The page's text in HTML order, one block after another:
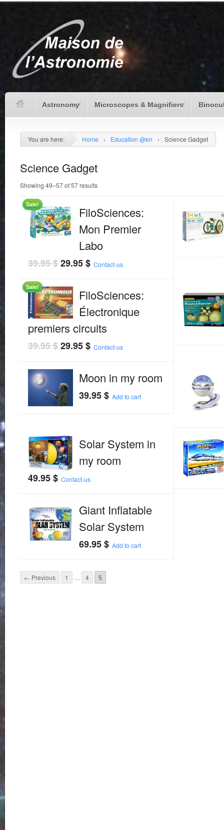
Astronomy Microscopes & Magnifiers
You are here: Home › Education @en › Science Gadget
Science Gadget
Showing 49–57 of 57 results
Sale!
FiloSciences:
Mon Premier
Labo
39.95$ 29.95$ Contact-us
Sale!
FiloSciences:
Électronique
premiers circuits
39.95$ 29.95$ Contact-us
Moon in my room
39.95$ Add to cart
Solar System in
my room
49.95$ Contact-us
Giant Inflatable
Solar System
69.95$ Add to cart
← Previous 1 … 4 5